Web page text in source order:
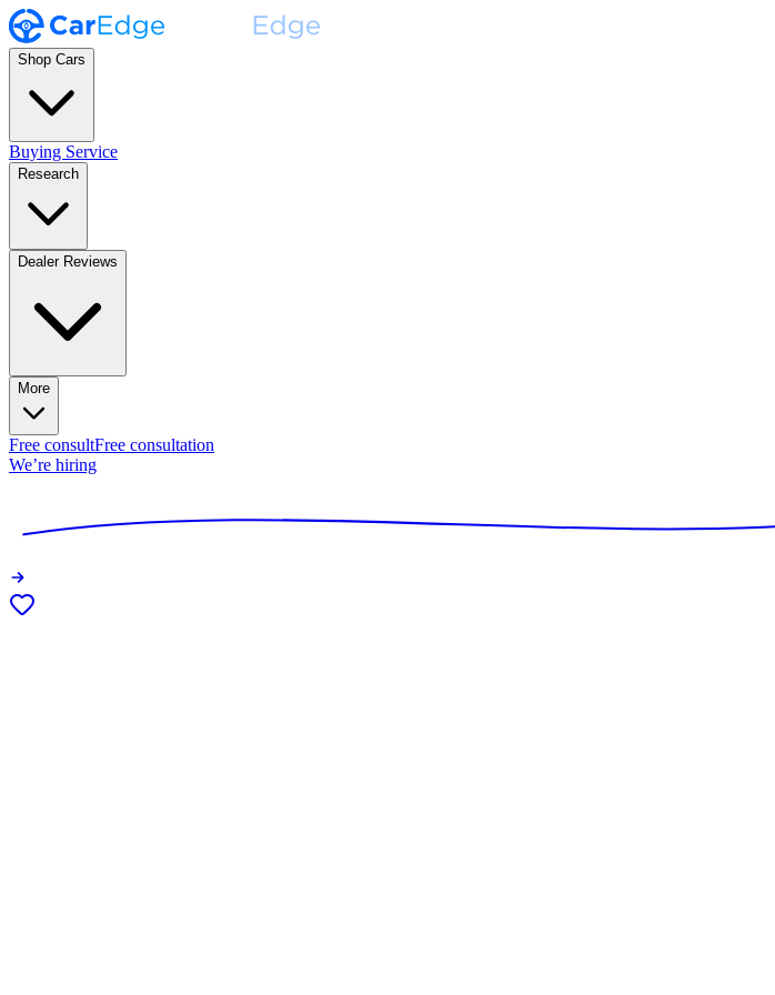
Shop Cars
Buying Service
Research
Dealer Reviews
More
Free consultFree consultation
We’re hiring